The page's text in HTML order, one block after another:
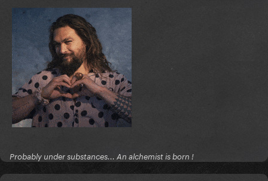
Probably under substances... An alchemist is born !